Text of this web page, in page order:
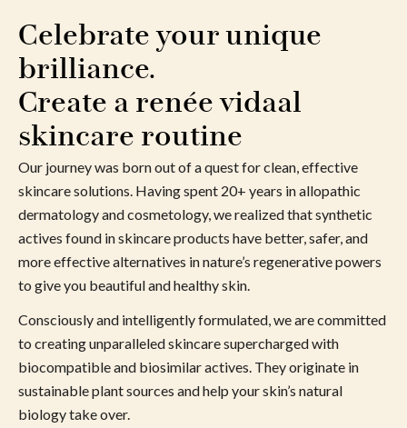
Celebrate your unique
brilliance.
Create a renée vidaal
skincare routine
Our journey was born out of a quest for clean, effective
skincare solutions. Having spent 20+ years in allopathic
dermatology and cosmetology, we realized that synthetic
actives found in skincare products have better, safer, and
more effective alternatives in nature’s regenerative powers
to give you beautiful and healthy skin.
Consciously and intelligently formulated, we are committed
to creating unparalleled skincare supercharged with
biocompatible and biosimilar actives. They originate in
sustainable plant sources and help your skin’s natural
biology take over.